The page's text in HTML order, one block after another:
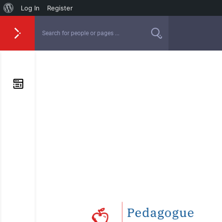
Log In Register